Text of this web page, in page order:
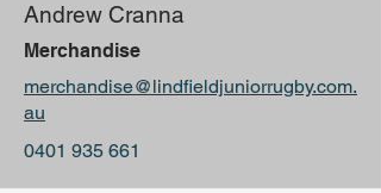
Andrew Cranna
Merchandise
merchandise@lindfieldjuniorrugby.com.
au
0401 935 661